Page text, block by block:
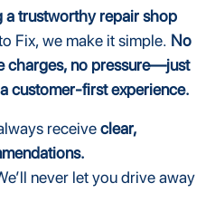
a trustworthy repair shop
Fix, we make it simple. No
charges, no pressure—just
customer-first experience.
receiveclear,
never let you drive away